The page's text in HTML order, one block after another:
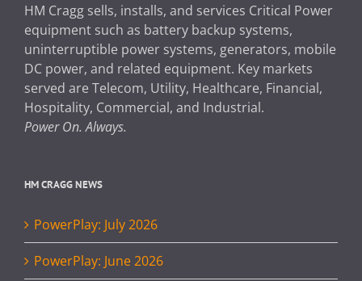
HM Cragg sells, installs, and services Critical Power
equipment such as battery backup systems,
uninterruptible power systems, generators, mobile
DC power, and related equipment. Key markets
served are Telecom, Utility, Healthcare, Financial,
Hospitality, Commercial, and Industrial.
Power On. Always.
HM CRAGG NEWS
PowerPlay: July 2026
PowerPlay: June 2026